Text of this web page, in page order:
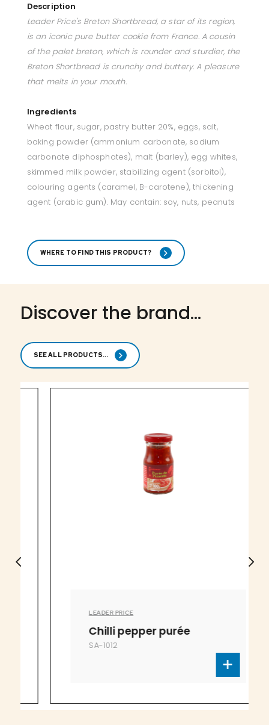
Description
Leader Price's Breton Shortbread, a star of its region,
is an iconic pure butter cookie from France. A cousin
of the palet breton, which is rounder and sturdier, the
Breton Shortbread is crunchy and buttery. A pleasure
that melts in your mouth.
Ingredients
Wheat flour, sugar, pastry butter 20%, eggs, salt,
baking powder (ammonium carbonate, sodium
carbonate diphosphates), malt (barley), egg whites,
skimmed milk powder, stabilizing agent (sorbitol),
colouring agents (caramel, B-carotene), thickening
agent (arabic gum). May contain: soy, nuts, peanuts
WHERE TO FIND THIS PRODUCT?
Discover the brand...
SEE ALL PRODUCTS...
LEADER PRICE
Chilli pepper purée
SA-1012